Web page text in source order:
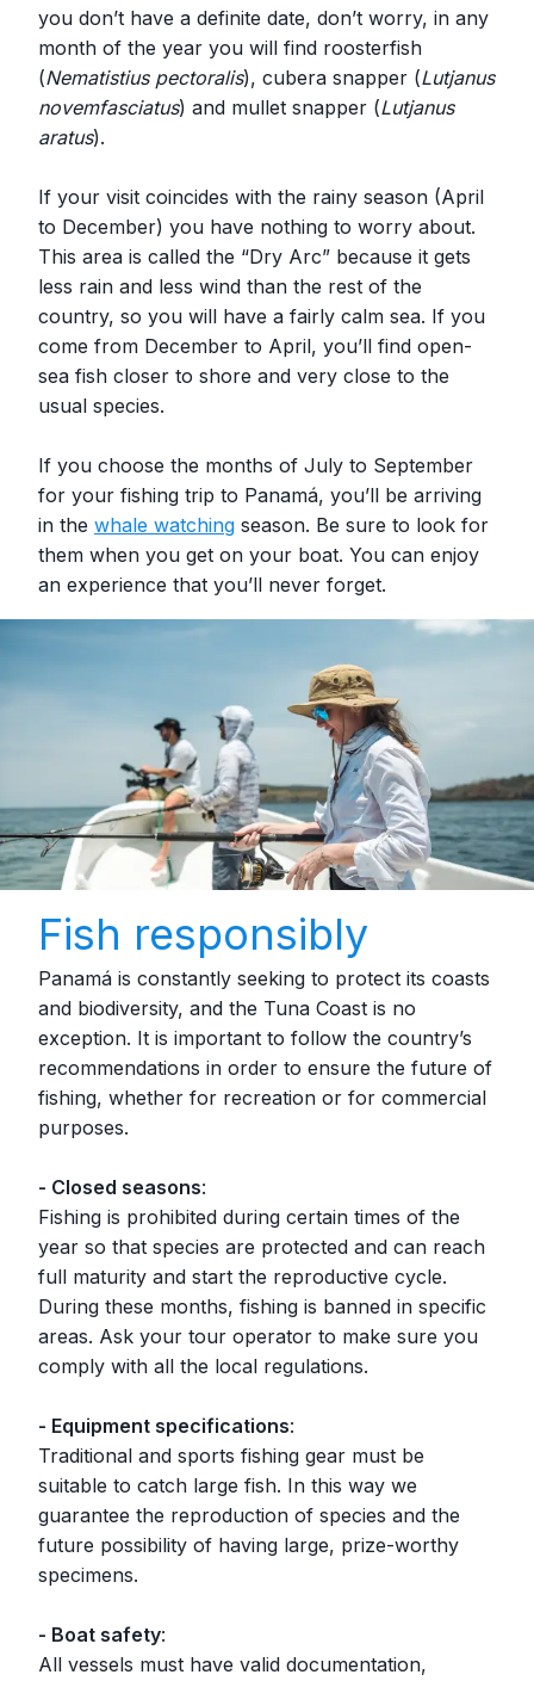
you don’t have a definite date, don’t worry, in any
month of the year you will find roosterfish
(Nematistius pectoralis), cubera snapper (Lutjanus
novemfasciatus) and mullet snapper (Lutjanus
aratus).
If your visit coincides with the rainy season (April
to December) you have nothing to worry about.
This area is called the “Dry Arc” because it gets
less rain and less wind than the rest of the
country, so you will have a fairly calm sea. If you
come from December to April, you’ll find open-
sea fish closer to shore and very close to the
usual species.
If you choose the months of July to September
for your fishing trip to Panamá, you’ll be arriving
in the whale watching season. Be sure to look for
them when you get on your boat. You can enjoy
an experience that you’ll never forget.
Fish responsibly
Panamá is constantly seeking to protect its coasts
and biodiversity, and the Tuna Coast is no
exception. It is important to follow the country’s
recommendations in order to ensure the future of
fishing, whether for recreation or for commercial
purposes.
- Closed seasons:
Fishing is prohibited during certain times of the
year so that species are protected and can reach
full maturity and start the reproductive cycle.
During these months, fishing is banned in specific
areas. Ask your tour operator to make sure you
comply with all the local regulations.
- Equipment specifications:
Traditional and sports fishing gear must be
suitable to catch large fish. In this way we
guarantee the reproduction of species and the
future possibility of having large, prize-worthy
specimens.
- Boat safety:
All vessels must have valid documentation,